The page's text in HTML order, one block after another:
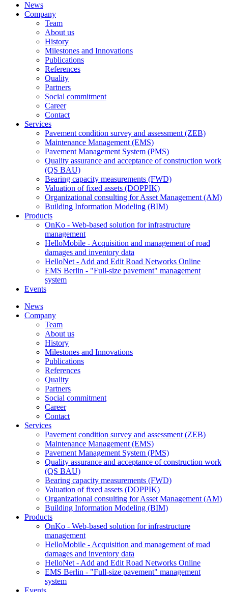
News
Company
Team
About us
History
Milestones and Innovations
Publications
References
Quality
Partners
Social commitment
Career
Contact
Services
Pavement condition survey and assessment (ZEB)
Maintenance Management (EMS)
Pavement Management System (PMS)
Quality assurance and acceptance of construction work
(QS BAU)
Bearing capacity measurements (FWD)
Valuation of fixed assets (DOPPIK)
Organizational consulting for Asset Management (AM)
Building Information Modeling (BIM)
Products
OnKo - Web-based solution for infrastructure
management
HelloMobile - Acquisition and management of road
damages and inventory data
HelloNet - Add and Edit Road Networks Online
EMS Berlin - "Full-size pavement" management
system
Events
News
Company
Team
About us
History
Milestones and Innovations
Publications
References
Quality
Partners
Social commitment
Career
Contact
Services
Pavement condition survey and assessment (ZEB)
Maintenance Management (EMS)
Pavement Management System (PMS)
Quality assurance and acceptance of construction work
(QS BAU)
Bearing capacity measurements (FWD)
Valuation of fixed assets (DOPPIK)
Organizational consulting for Asset Management (AM)
Building Information Modeling (BIM)
Products
OnKo - Web-based solution for infrastructure
management
HelloMobile - Acquisition and management of road
damages and inventory data
HelloNet - Add and Edit Road Networks Online
EMS Berlin - "Full-size pavement" management
system
Events